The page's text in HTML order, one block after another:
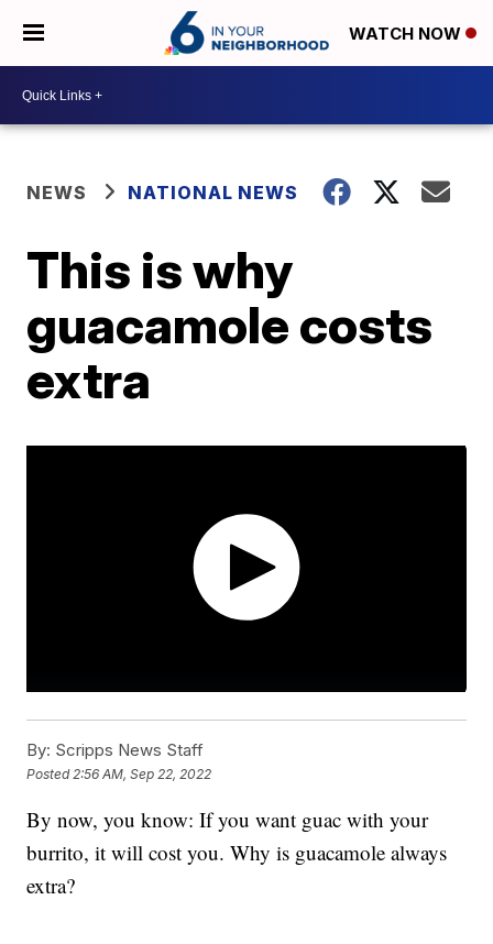
WATCH NOW
NEWS NATIONAL NEWS
This is why
guacamole costs
extra
By: Scripps News Staff
Posted 2:56 AM, Sep 22, 2022
By now, you know: If you want guac with your
burrito, it will cost you. Why is guacamole always
extra?